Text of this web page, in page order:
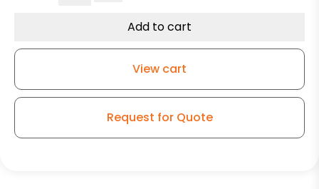
Add to cart
View cart
Request for Quote